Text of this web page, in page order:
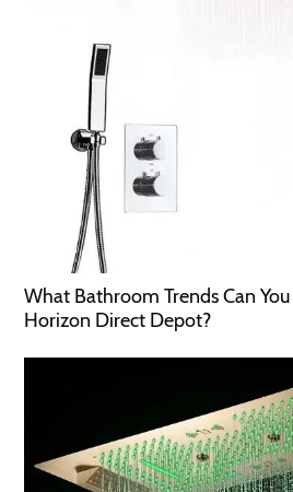
What Bathroom Trends Can
Horizon Direct Depot?